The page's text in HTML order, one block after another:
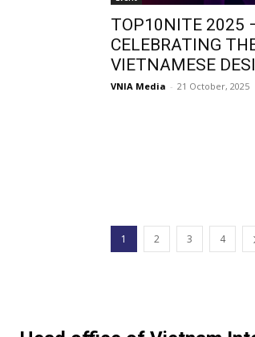
TOP10NITE 2025
CELEBRATING
VIETNAMESE
VNIA Media - 21 October, 2025
1 2 3 4